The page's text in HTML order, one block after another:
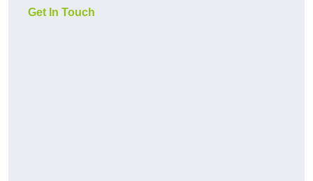
Get In Touch